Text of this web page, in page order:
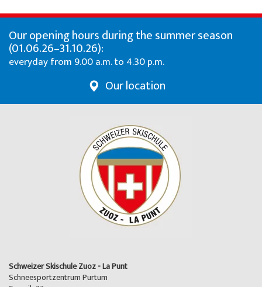
Our opening hours during the summer season
(01.06.26–31.10.26):
everyday from 9.00 a.m. to 4.30 p.m.
Our location
Schweizer Skischule Zuoz - La Punt
Schneesportzentrum Purtum